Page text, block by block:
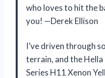
who loves to hit the
you! —Derek Ellison
I’ve driven through
terrain, and the
Series H11 Xenon